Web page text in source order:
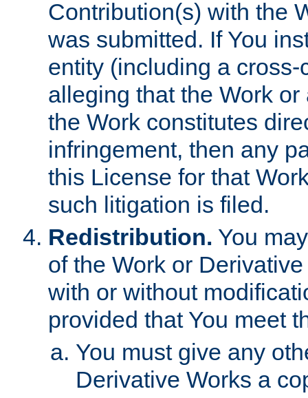
Contribution(s) with the
was submitted. If You
entity (including a
alleging that the Work
the Work constitutes
infringement, then any
this License for that
such litigation is filed.
Redistribution. You
of the Work or
with or without
provided that You meet
You must give any
Derivative Works a